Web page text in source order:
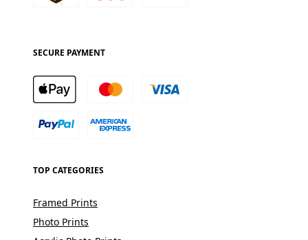
SECURE PAYMENT
TOP CATEGORIES
Framed Prints
Photo Prints